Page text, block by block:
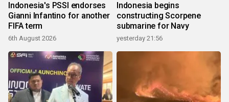
Indonesia's PSSI endorses
Gianni Infantino for another
FIFA term
6th August 2026
Indonesia begins
constructing Scorpene
submarine for Navy
yesterday 21:56